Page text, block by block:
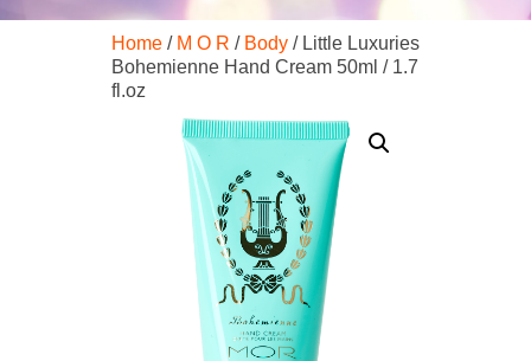
Home / M O R / Body / Little Luxuries
Bohemienne Hand Cream 50ml / 1.7
fl.oz